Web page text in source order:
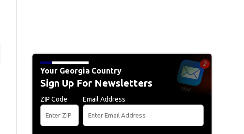
Your Georgia Country
Sign Up For Newsletters
ZIP Code Email Address